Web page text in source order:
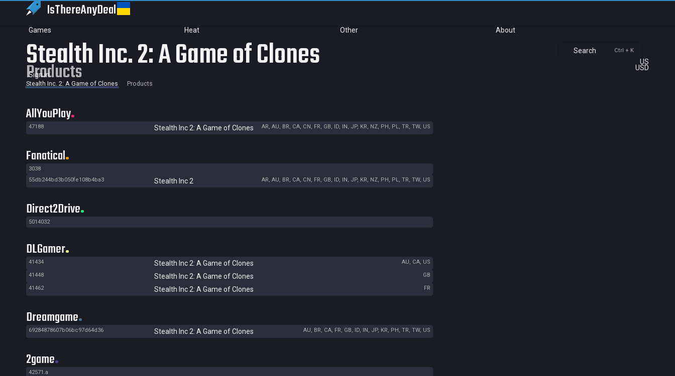
IsThereAnyDeal
Games Heat Other About
Search Ctrl + K
US
USD
Sign in
Stealth Inc. 2: A Game of Clones
Products
Stealth Inc. 2: A Game of Clones Products
AllYouPlay
47188 Stealth Inc 2: A Game of Clones AR, AU, BR, CA, CN, FR, GB, ID, IN, JP, KR, NZ, PH, PL, TR, TW, US
Fanatical
3038
55db244bd3b050fe108b4ba3
Stealth Inc 2 AR, AU, BR, CA, CN, FR, GB, ID, IN, JP, KR, NZ, PH, PL, TR, TW, US
Direct2Drive
5014032
DLGamer
41434 Stealth Inc 2: A Game of Clones
AU, CA, US
41448
Stealth Inc 2: A Game of Clones
GB
41462
Stealth Inc 2: A Game of Clones FR
Dreamgame
69284878607b06bc97d64d36 Stealth Inc 2: A Game of Clones AU, BR, CA, FR, GB, ID, IN, JP, KR, PH, TR, TW, US
2game
42571.a